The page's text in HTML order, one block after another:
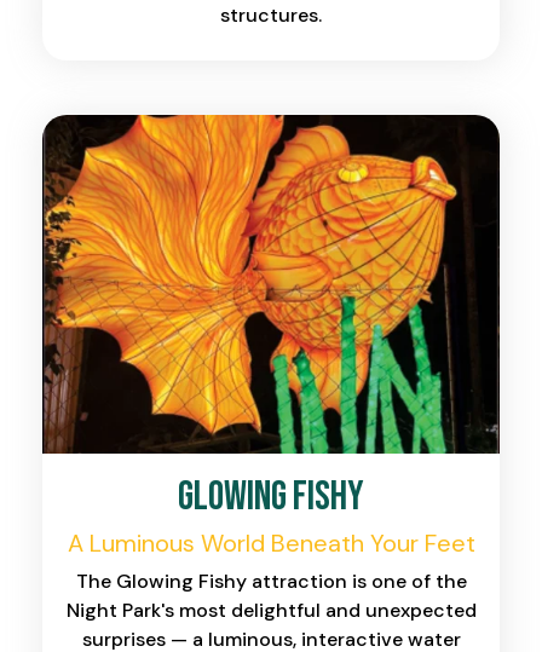
structures.
Glowing Fishy
A Luminous World Beneath Your Feet
The Glowing Fishy attraction is one of the
Night Park's most delightful and unexpected
surprises — a luminous, interactive water